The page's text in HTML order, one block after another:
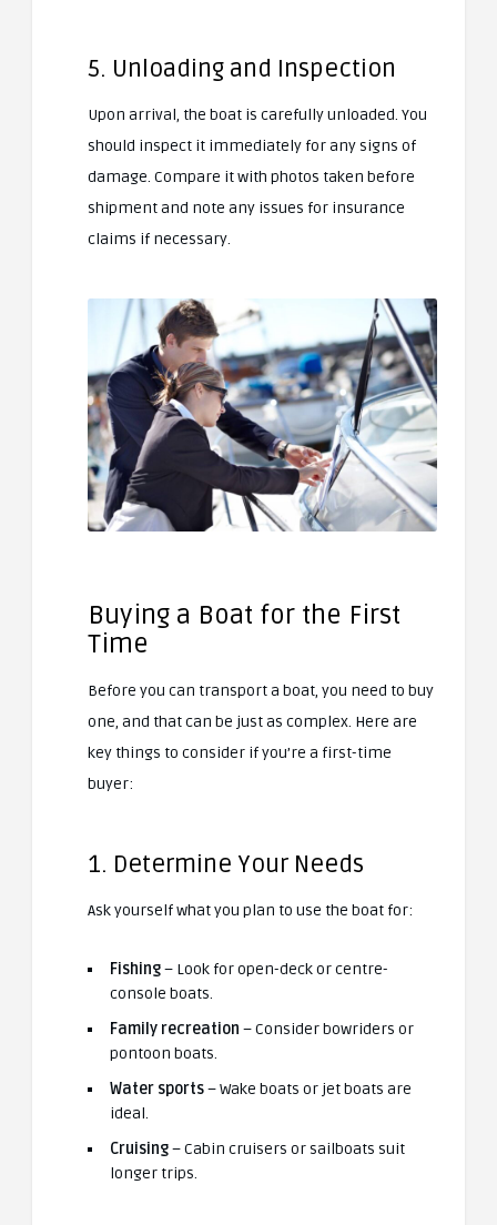
5. Unloading and Inspection
Upon arrival, the boat is carefully unloaded. You
should inspect it immediately for any signs of
damage. Compare it with photos taken before
shipment and note any issues for insurance
claims if necessary.
Buying a Boat for the First
Time
Before you can transport a boat, you need to buy
one, and that can be just as complex. Here are
key things to consider if you’re a first-time
buyer:
1. Determine Your Needs
Ask yourself what you plan to use the boat for:
Fishing– Look for open-deck or centre-
console boats.
Family recreation – Consider bowriders or
pontoon boats.
Water sports– Wake boats or jet boats are
ideal.
Cruising– Cabin cruisers or sailboats suit
longer trips.